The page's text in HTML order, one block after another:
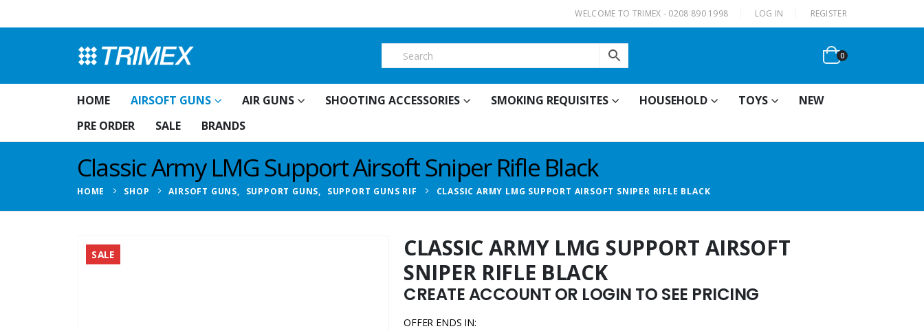
WELCOME TO TRIMEX - 0208 890 1998 LOG IN REGISTER
0
HOME AIRSOFT GUNS AIR GUNS SHOOTING ACCESSORIES SMOKING REQUISITES HOUSEHOLD TOYS
NEW
PRE ORDER
SALE BRANDS
Classic Army LMG Support Airsoft Sniper Rifle Black
HOME SHOP AIRSOFT GUNS, SUPPORT GUNS, SUPPORT GUNS RIF CLASSIC ARMY LMG SUPPORT AIRSOFT SNIPER RIFLE BLACK
SALE
CLASSIC ARMY LMG SUPPORT AIRSOFT
SNIPER RIFLE BLACK
CREATE ACCOUNT OR LOGIN TO SEE PRICING
OFFER ENDS IN: